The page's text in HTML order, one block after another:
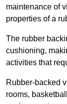
maintenance of
properties of a
The rubber
cushioning,
activities that
Rubber-backed
rooms,